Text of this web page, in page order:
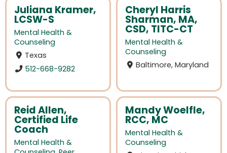
Juliana Kramer,
LCSW-S
Mental Health &
Counseling
Texas
512-668-9282
Cheryl Harris
Sharman, MA,
CSD, TITC-CT
Mental Health &
Counseling
Baltimore, Maryland
Reid Allen,
Certified Life
Coach
Mental Health &
Mandy Woelfle,
RCC, MC
Mental Health &
Counseling